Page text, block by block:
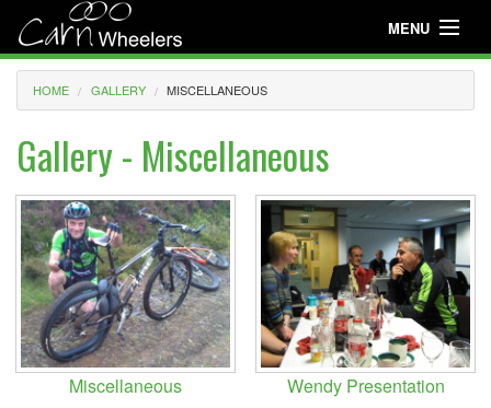
MENU
Useful Info
Useful Info
News
Events
Club Gear
Media
Club Racing
HOME GALLERY MISCELLANEOUS
Gallery - Miscellaneous
Miscellaneous Wendy Presentation